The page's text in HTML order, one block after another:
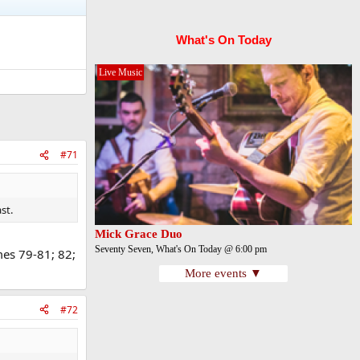
#71
79-81; 82;
#72
What's On Today
Live Music
Mick Grace Duo
Seventy Seven, What's On Today @ 6:00 pm
More events ▼